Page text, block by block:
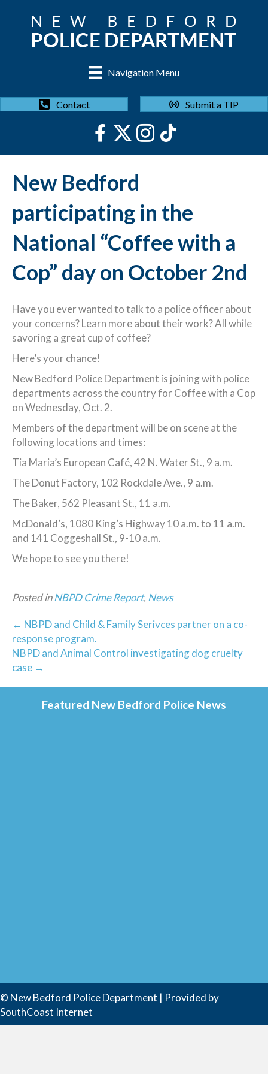
Navigation Menu
Contact Submit a TIP
New Bedford
participating in the
National “Coffee with a
Cop” day on October 2nd
Have you ever wanted to talk to a police officer about
your concerns? Learn more about their work? All while
savoring a great cup of coffee?
Here’s your chance!
New Bedford Police Department is joining with police
departments across the country for Coffee with a Cop
on Wednesday, Oct. 2.
Members of the department will be on scene at the
following locations and times:
Tia Maria’s European Café, 42 N. Water St., 9 a.m.
The Donut Factory, 102 Rockdale Ave., 9 a.m.
The Baker, 562 Pleasant St., 11 a.m.
McDonald’s, 1080 King’s Highway 10 a.m. to 11 a.m.
and 141 Coggeshall St., 9-10 a.m.
We hope to see you there!
Posted inNBPD Crime Report, News
← NBPD and Child & Family Serivces partner on a co-
response program.
NBPD and Animal Control investigating dog cruelty
case →
Featured New Bedford Police News
© New Bedford Police Department | Provided by
SouthCoast Internet